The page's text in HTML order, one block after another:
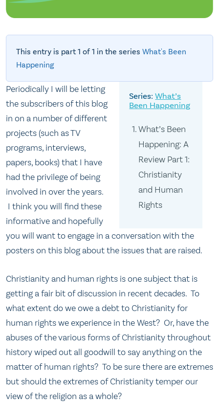
This entry is part 1 of 1 in the series What's Been
Happening
What’s
Been Happening
What’s Been
Happening: A
Review Part 1:
Christianity
and Human
Rights
Periodically I will be letting
the subscribers of this blog
in on a number of different
projects (such as TV
programs, interviews,
papers, books) that I have
had the privilege of being
involved in over the years.
I think you will find these
informative and hopefully
you will want to engage in a conversation with the
posters on this blog about the issues that are raised.
Christianity and human rights is one subject that is
getting a fair bit of discussion in recent decades. To
what extent do we owe a debt to Christianity for
human rights we experience in the West? Or, have the
abuses of the various forms of Christianity throughout
history wiped out all goodwill to say anything on the
matter of human rights? To be sure there are extremes
but should the extremes of Christianity temper our
view of the religion as a whole?